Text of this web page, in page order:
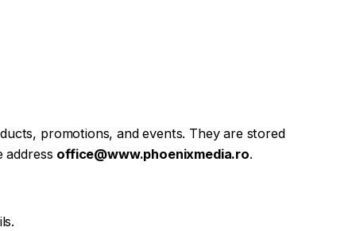
promotions, and events. They are stored
address office@www.phoenixmedia.ro.